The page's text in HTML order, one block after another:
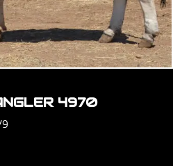
4970